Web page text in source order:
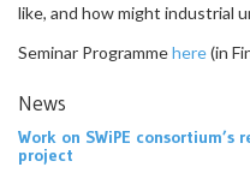
like, and how might industrial
Seminar Programmehere(in
News
Work on SWiPE
project